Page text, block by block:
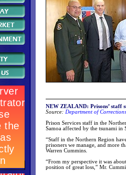
NEW ZEALAND: Prisons’ staff
Source: Department of
Prison Services staff in the
Samoa affected by the tsunami in
“Staff in the Northern Region
prisoners we manage, and more
Warren Cummins.
“From my perspective it was
position of great loss,” Mr.